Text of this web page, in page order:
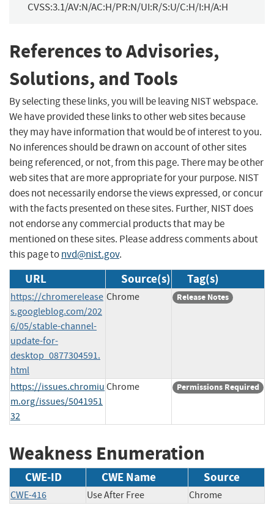
CVSS:3.1/AV:N/AC:H/PR:N/UI:R/S:U/C:H/I:H/A:H
References to Advisories,
Solutions, and Tools
By selecting these links, you will be leaving NIST webspace.
We have provided these links to other web sites because
they may have information that would be of interest to you.
No inferences should be drawn on account of other sites
being referenced, or not, from this page. There may be other
web sites that are more appropriate for your purpose. NIST
does not necessarily endorse the views expressed, or concur
with the facts presented on these sites. Further, NIST does
not endorse any commercial products that may be
mentioned on these sites. Please address comments about
this page tonvd@nist.gov.
URL Source(s) Tag(s)
https://chromerelease
s.googleblog.com/202
6/05/stable-channel-
update-for-
desktop_0877304591.
html
Chrome Release Notes
https://issues.chromiu
m.org/issues/5041951
32
Chrome Permissions Required
Weakness Enumeration
CWE-ID CWE Name Source
CWE-416 Use After Free Chrome